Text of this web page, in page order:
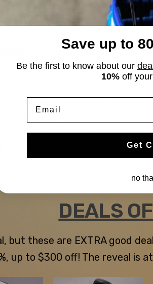
forgiving strokes with Callaway
Putters at stickhawk.com and find the
Putters?
9
Poison I,Hickory Stick,Hickory Stick The
Tour Blue 1,
DEALS
but these are EXTRA good
up to $300 off! The reveal is
Save up to
Be the first to know about our
10% off
Get
no